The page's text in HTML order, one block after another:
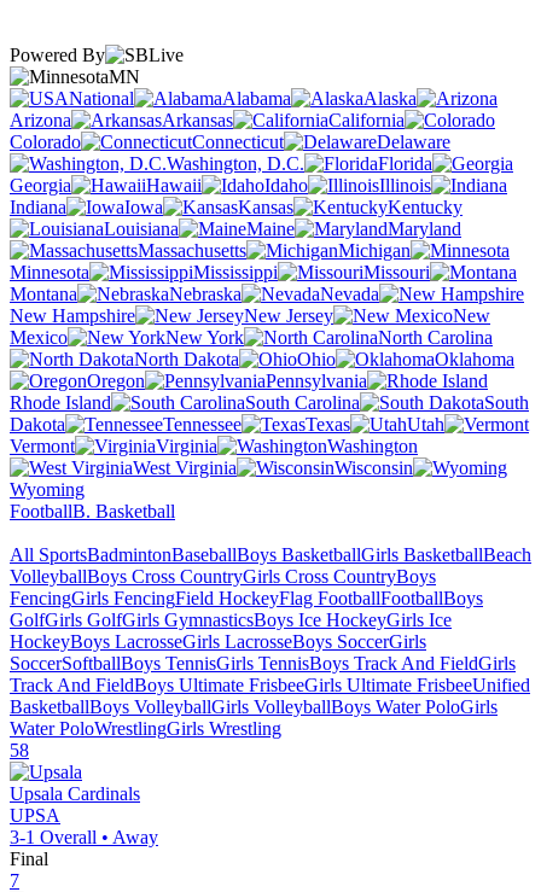
Powered By
MN
National
Alabama
Alaska
Arizona
Arkansas
California
Colorado
Connecticut
Delaware
Washington, D.C.
Florida
Georgia
Hawaii Idaho
Illinois
Indiana
Iowa Kansas
Kentucky
Louisiana
Maine
Maryland
Massachusetts
Michigan
Minnesota
Mississippi
Missouri
Montana
Nebraska
Nevada
New Hampshire
New Jersey
New
Mexico
New York
North Carolina
North Dakota
Ohio
Oklahoma
Oregon
Pennsylvania
Rhode Island
South Carolina
South
Dakota
Tennessee Texas
Utah
Vermont
Virginia
Washington
West Virginia
Wisconsin
Wyoming
FootballB. Basketball
All SportsBadmintonBaseballBoys BasketballGirls BasketballBeach
VolleyballBoys Cross CountryGirls Cross CountryBoys
FencingGirls FencingField HockeyFlag FootballFootballBoys
GolfGirls GolfGirls GymnasticsBoys Ice HockeyGirls Ice
HockeyBoys LacrosseGirls LacrosseBoys SoccerGirls
SoccerSoftballBoys TennisGirls TennisBoys Track And FieldGirls
Track And FieldBoys Ultimate FrisbeeGirls Ultimate FrisbeeUnified
BasketballBoys VolleyballGirls VolleyballBoys Water PoloGirls
Water PoloWrestlingGirls Wrestling
58
Upsala Cardinals
UPSA
3-1 Overall • Away
Final
7